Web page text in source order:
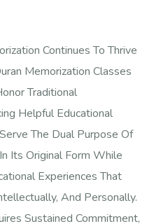
Continues To Thrive
Memorization Classes
Traditional
Helpful Educational
The Dual Purpose Of
Its Original Form While
Experiences That
And Personally.
Sustained Commitment,